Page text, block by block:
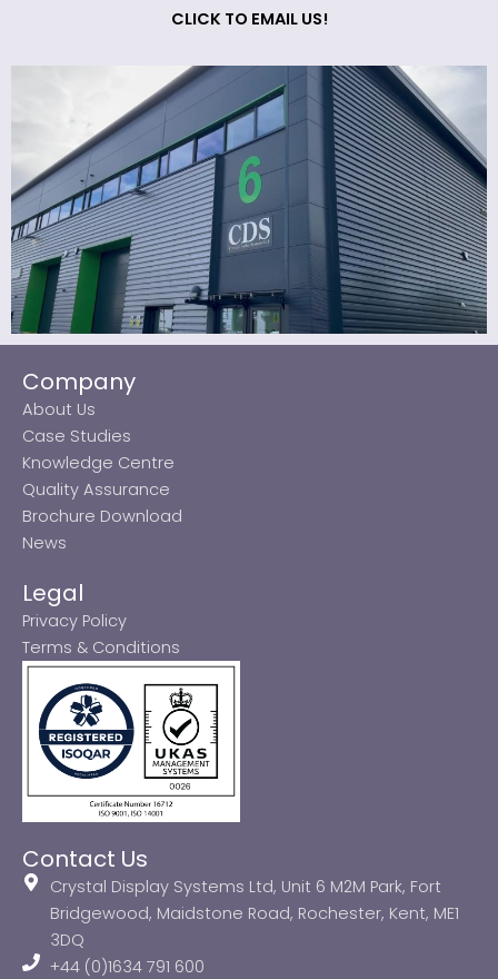
CLICK TO EMAIL US!
Company
About Us
Case Studies
Knowledge Centre
Quality Assurance
Brochure Download
News
Legal
Privacy Policy
Terms & Conditions
Contact Us
Crystal Display Systems Ltd, Unit 6 M2M Park, Fort
Bridgewood, Maidstone Road, Rochester, Kent, ME1
3DQ
+44 (0)1634 791 600